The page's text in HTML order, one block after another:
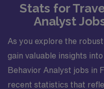
Stats for
Analyst
As you explore the robust
gain valuable insights
Behavior Analyst jobs in
recent statistics that